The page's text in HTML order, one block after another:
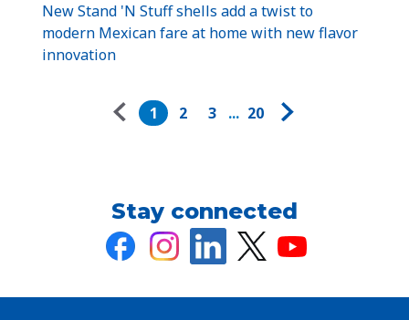
New Stand 'N Stuff shells add a twist to
modern Mexican fare at home with new flavor
innovation
Pagination
1 2 3 ... 20
Stay connected